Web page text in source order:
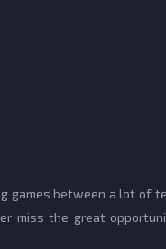
between a lot of
miss the great